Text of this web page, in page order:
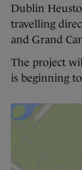
Dublin
travelling
and Grand
The project
is beginning